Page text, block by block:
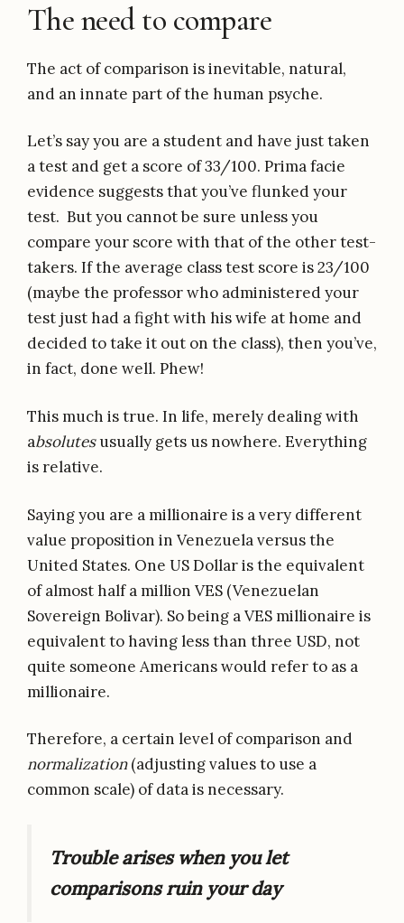
The need to compare
The act of comparison is inevitable, natural,
and an innate part of the human psyche.
Let’s say you are a student and have just taken
a test and get a score of 33/100. Prima facie
evidence suggests that you’ve flunked your
test. But you cannot be sure unless you
compare your score with that of the other test-
takers. If the average class test score is 23/100
(maybe the professor who administered your
test just had a fight with his wife at home and
decided to take it out on the class), then you’ve,
in fact, done well. Phew!
This much is true. In life, merely dealing with
absolutesusually gets us nowhere. Everything
is relative.
Saying you are a millionaire is a very different
value proposition in Venezuela versus the
United States. One US Dollar is the equivalent
of almost half a million VES (Venezuelan
Sovereign Bolivar). So being a VES millionaire is
equivalent to having less than three USD, not
quite someone Americans would refer to as a
millionaire.
Therefore, a certain level of comparison and
normalization(adjusting values to use a
common scale) of data is necessary.
Trouble arises when you let
comparisons ruin your day